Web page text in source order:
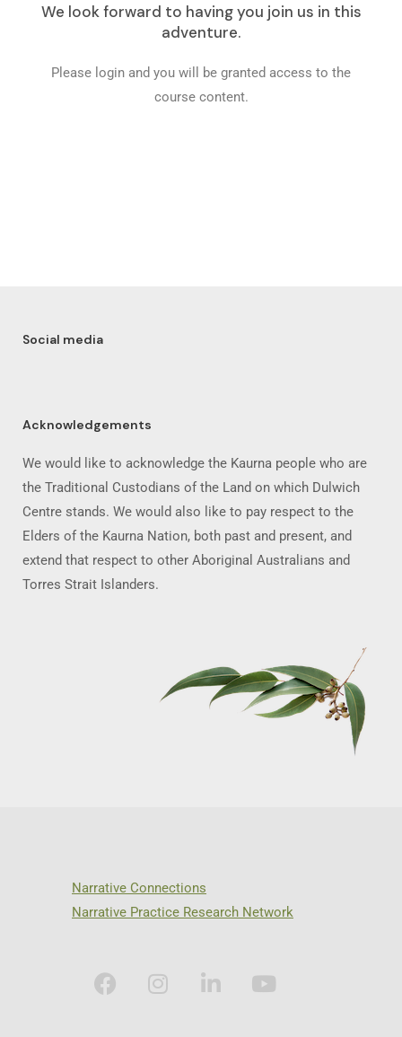
We look forward to having you join us in this
adventure.
Please login and you will be granted access to the
course content.
Social media
Acknowledgements
We would like to acknowledge the Kaurna people who are
the Traditional Custodians of the Land on which Dulwich
Centre stands. We would also like to pay respect to the
Elders of the Kaurna Nation, both past and present, and
extend that respect to other Aboriginal Australians and
Torres Strait Islanders.
Narrative Connections
Narrative Practice Research Network